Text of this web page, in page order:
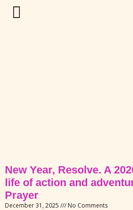
New Year, Resolve. A
life of action and
Prayer
December 31, 2025 No Comments